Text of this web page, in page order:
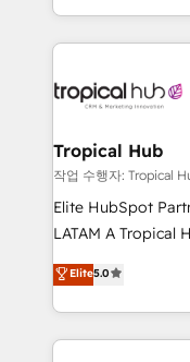
enhancing
reputation. It collaborates with organizations and
through a
technology, law,
managers,
professionals
of market presence. Our Pillars: • RevOps
Training •
Automation •
Tropical Hub
작업 수행자: Tropical
Elite HubSpot
LATAM A Tropical Hub é parceira Elite no Brasil,
focada em
previsível.
integrações (ERP,
de funil e
Elite5.0